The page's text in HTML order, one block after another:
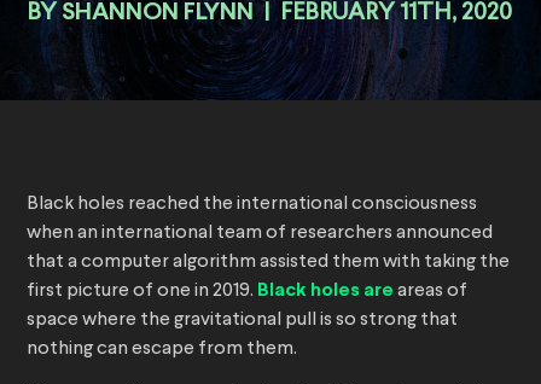
BYSHANNON FLYNN | FEBRUARY 11TH, 2020
Black holes reached the international consciousness
when an international team of researchers announced
that a computer algorithm assisted them with taking the
first picture of one in 2019. Black holes are areas of
space where the gravitational pull is so strong that
nothing can escape from them.